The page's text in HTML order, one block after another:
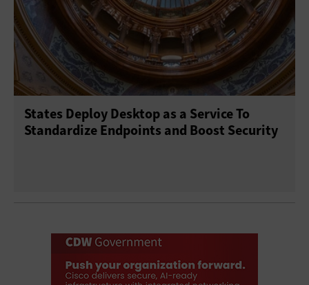
States Deploy Desktop as a Service To
Standardize Endpoints and Boost Security